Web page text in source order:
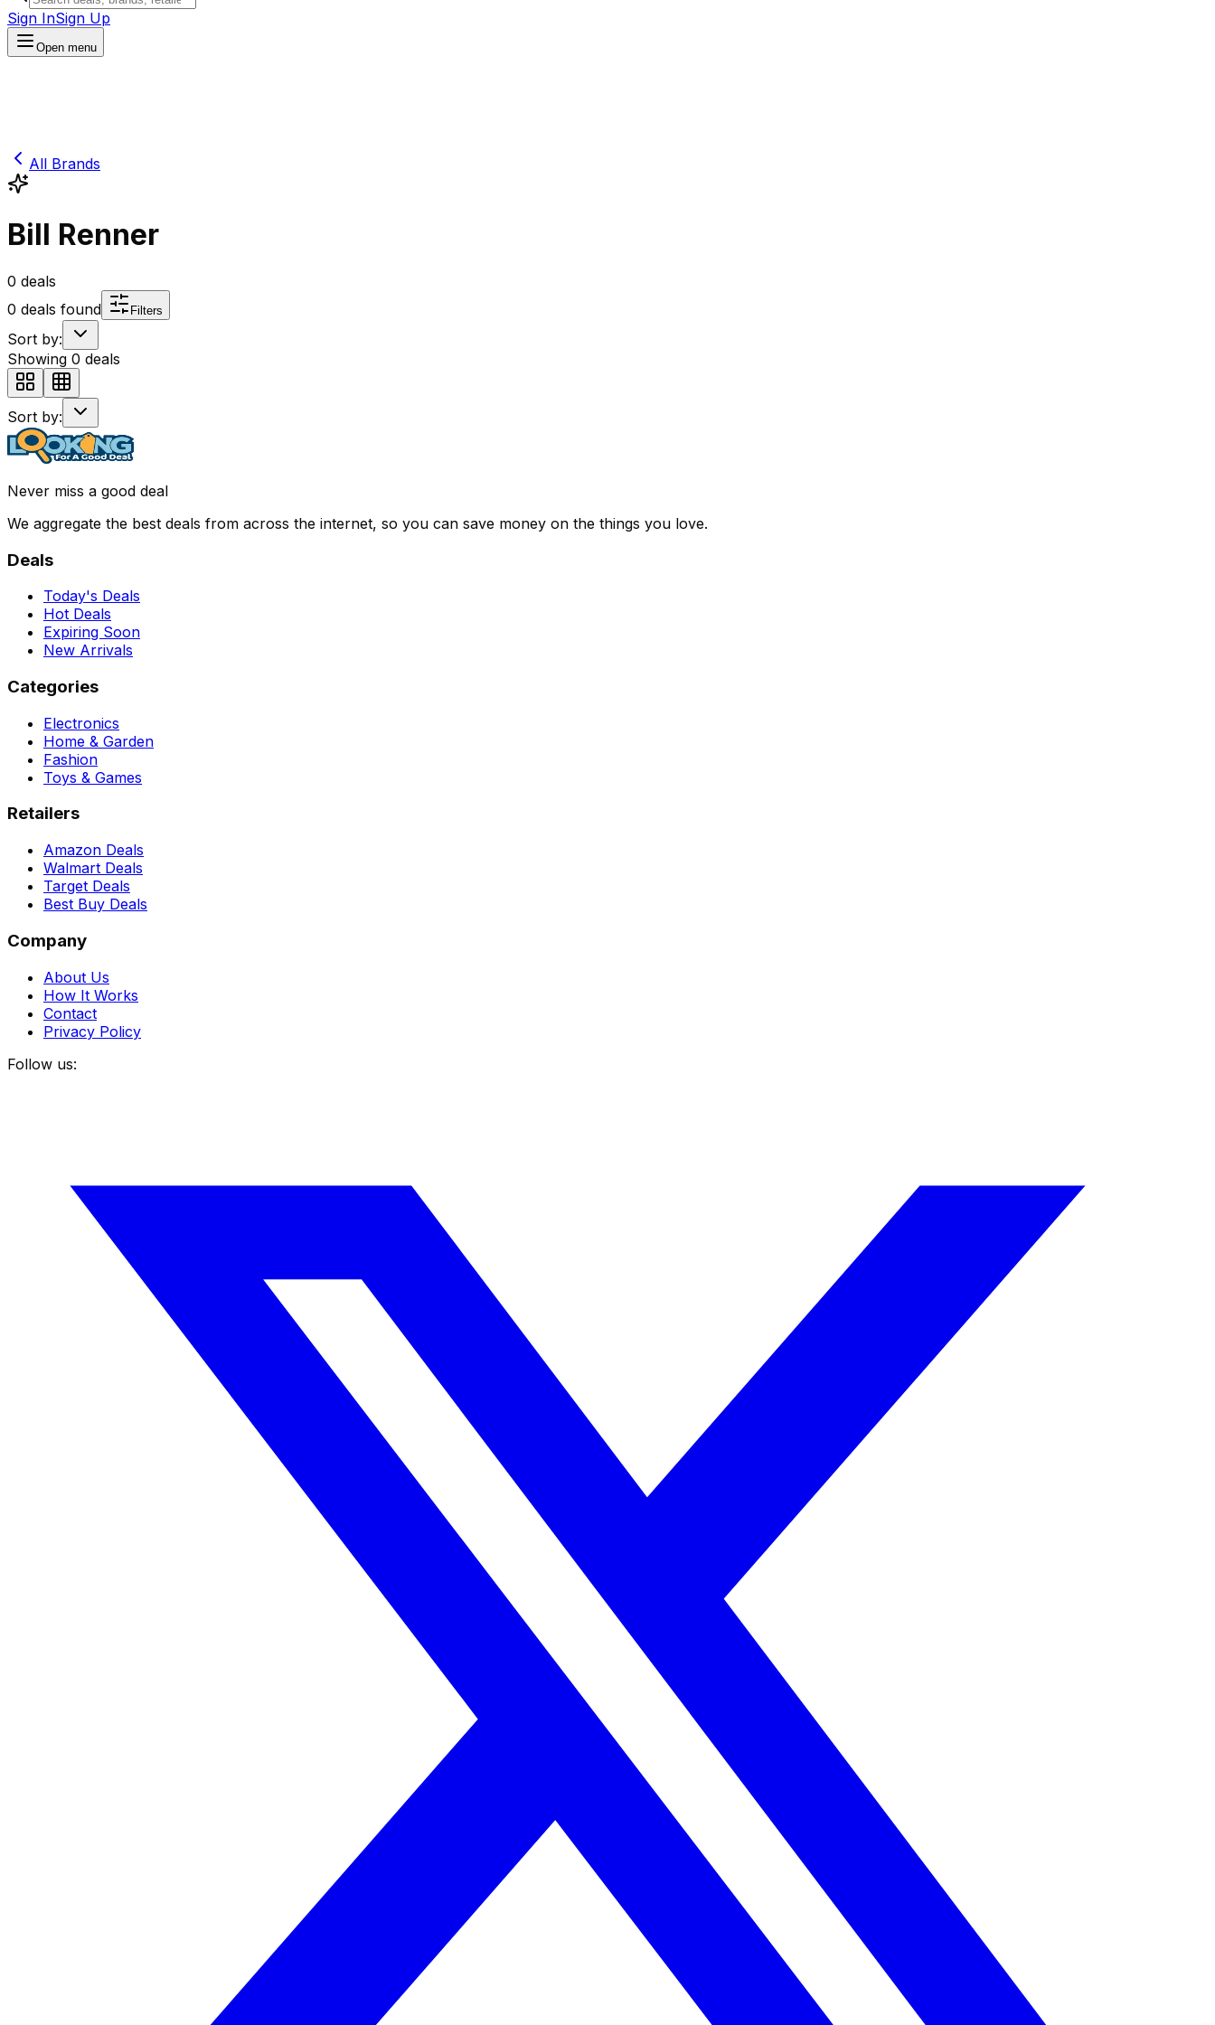
Sign InSign Up
Open menu
All Brands
Bill Renner
0 deals
0 deals found Filters
Sort by:
Showing 0 deals
Sort by:
Never miss a good deal
We aggregate the best deals from across the internet, so you can save money on the things you love.
Deals
Today's Deals
Hot Deals
Expiring Soon
New Arrivals
Categories
Electronics
Home & Garden
Fashion
Toys & Games
Retailers
Amazon Deals
Walmart Deals
Target Deals
Best Buy Deals
Company
About Us
How It Works
Contact
Privacy Policy
Follow us: